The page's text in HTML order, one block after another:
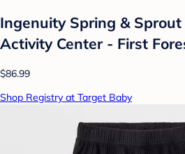
Ingenuity Spring &
Activity Center - First
$86.99
Shop Registry at Target Baby